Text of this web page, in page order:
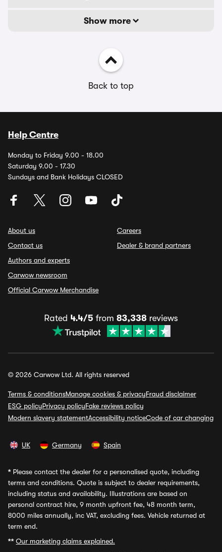
Show more
Back to top
Help Centre
Monday to Friday 9.00 - 18.00
Saturday 9.00 - 17.30
Sundays and Bank Holidays CLOSED
About us
Contact us
Authors and experts
Carwow newsroom
Official Carwow Merchandise
Careers
Dealer & brand partners
Rated 4.4/5 from 83,338 reviews
© 2026 Carwow Ltd. All rights reserved
Terms & conditionsManage cookies & privacyFraud disclaimer
ESG policyPrivacy policyFake reviews policy
Modern slavery statementAccessibility noticeCode of car changing
UK Germany Spain
* Please contact the dealer for a personalised quote, including
terms and conditions. Quote is subject to dealer requirements,
including status and availability. Illustrations are based on
personal contract hire, 9 month upfront fee, 48 month term,
8000 miles annually, inc VAT, excluding fees. Vehicle returned at
term end.
** Our marketing claims explained.